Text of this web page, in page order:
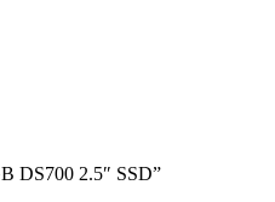
DS700 2.5″ SSD”